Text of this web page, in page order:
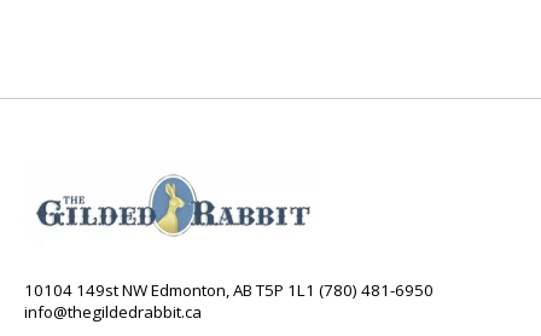
10104 149st NW Edmonton, AB T5P 1L1 (780) 481-6950
info@thegildedrabbit.ca